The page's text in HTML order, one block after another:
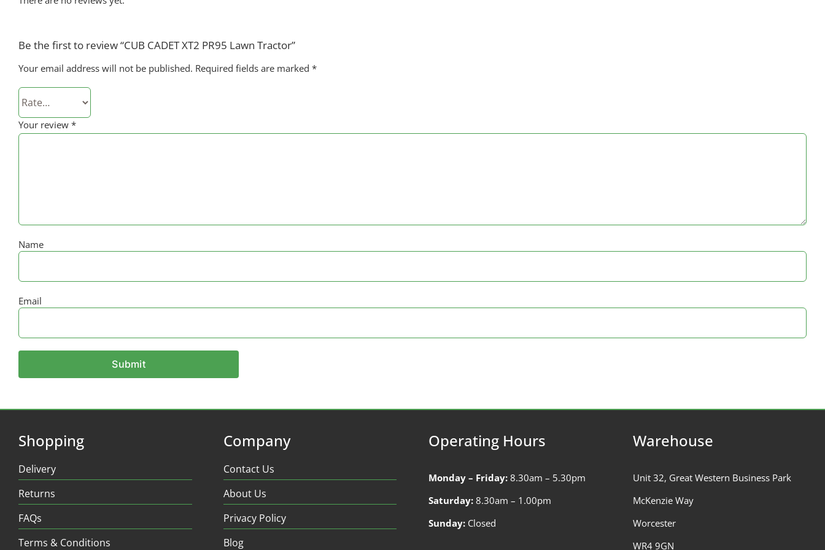
Be the first to review “CUB CADET XT2 PR95 Lawn Tractor”
Your email address will not be published. Required fields are marked *
Your review *
Name
Email
Shopping
Delivery
Returns
FAQs
Terms & Conditions
Company
Contact Us
About Us
Privacy Policy
Blog
Operating Hours
Monday – Friday: 8.30am – 5.30pm
Saturday: 8.30am – 1.00pm
Sunday: Closed
Warehouse
Unit 32, Great Western Business Park
McKenzie Way
Worcester
WR4 9GN